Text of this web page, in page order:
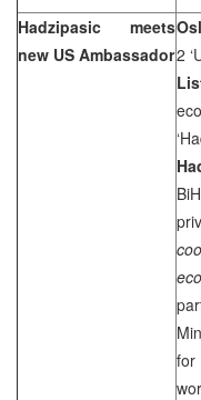
Hadzipasic meets
new US Ambassador2
for